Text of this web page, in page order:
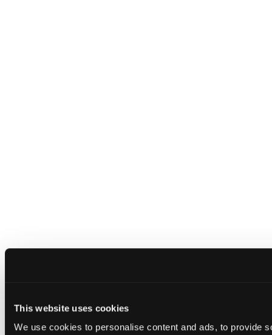
This website uses cookies
We use cookies to personalise content and ads, to provide